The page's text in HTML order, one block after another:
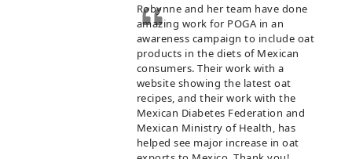
Robynne and her team have done
amazing work for POGA in an
awareness campaign to include oat
products in the diets of Mexican
consumers. Their work with a
website showing the latest oat
recipes, and their work with the
Mexican Diabetes Federation and
Mexican Ministry of Health, has
helped see major increase in oat